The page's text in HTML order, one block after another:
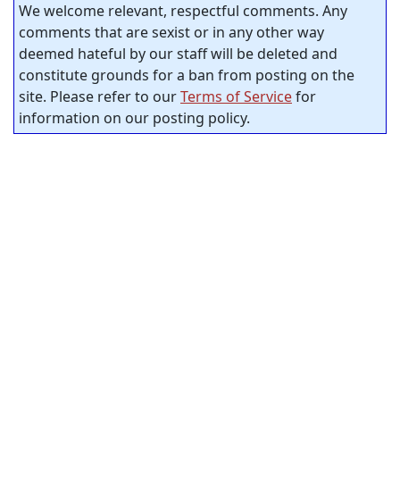
We welcome relevant, respectful comments. Any
comments that are sexist or in any other way
deemed hateful by our staff will be deleted and
constitute grounds for a ban from posting on the
site. Please refer to ourTerms of Servicefor
information on our posting policy.